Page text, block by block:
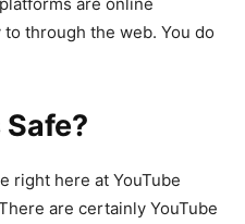
through the web. You do
right here at YouTube
are certainly YouTube